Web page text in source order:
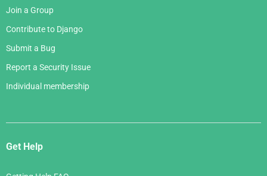
Join a Group
Contribute to Django
Submit a Bug
Report a Security Issue
Individual membership
Get Help